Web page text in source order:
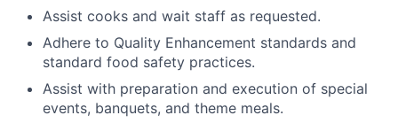
Assist cooks and wait staff as requested.
Adhere to Quality Enhancement standards and
standard food safety practices.
Assist with preparation and execution of special
events, banquets, and theme meals.